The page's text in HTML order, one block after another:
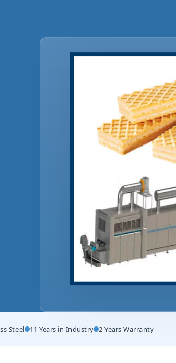
Steel 11 Years in Industry 2 Years Warranty